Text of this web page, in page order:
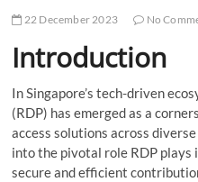
22 December 2023 No
Introduction
In Singapore’s tech-driven
(RDP) has emerged as a
access solutions across
into the pivotal role RDP plays
secure and efficient